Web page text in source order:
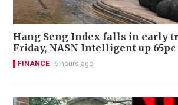
Hang Seng Index falls in early
Friday, NASN Intelligent up 65pc
FINANCE 6 hours ago